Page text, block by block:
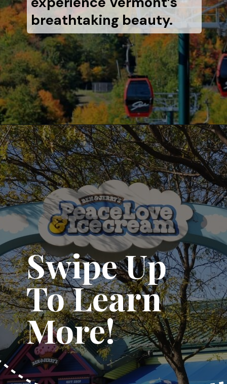
breathtaking beauty.
Opening https://www.aonewayticket.com/things-to-do-stowe-in-fall/?utm_source=discover&utm_medium=organic&utm_campaign=web_story
Swipe Up
To Learn
More!